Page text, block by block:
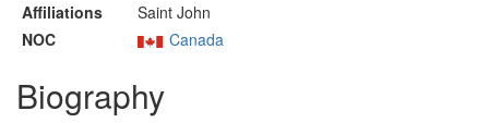
Affiliations
Saint John
NOC
Canada
Biography